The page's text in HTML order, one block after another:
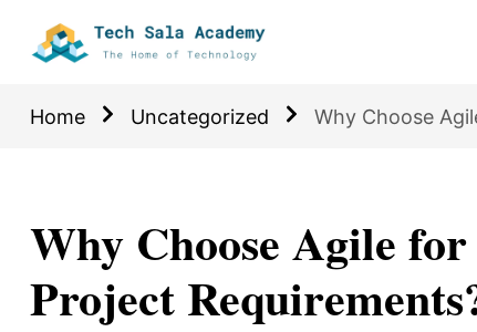
Home Uncategorized Why Choose
Why Choose Agile
Project